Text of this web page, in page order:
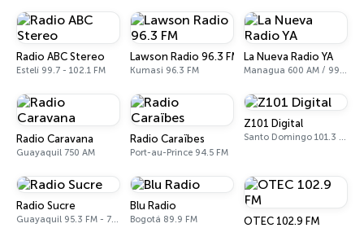
Radio ABC Stereo
Estelí 99.7 - 102.1 FM
Lawson Radio 96.3 FM
Kumasi 96.3 FM
La Nueva Radio YA
Managua 600 AM / 99.1 FM
Radio Caravana
Guayaquil 750 AM
Radio Caraïbes
Port-au-Prince 94.5 FM
Z101 Digital
Santo Domingo 101.3 FM
Radio Sucre
Guayaquil 95.3 FM - 700 AM
Blu Radio
Bogotá 89.9 FM OTEC 102.9 FM